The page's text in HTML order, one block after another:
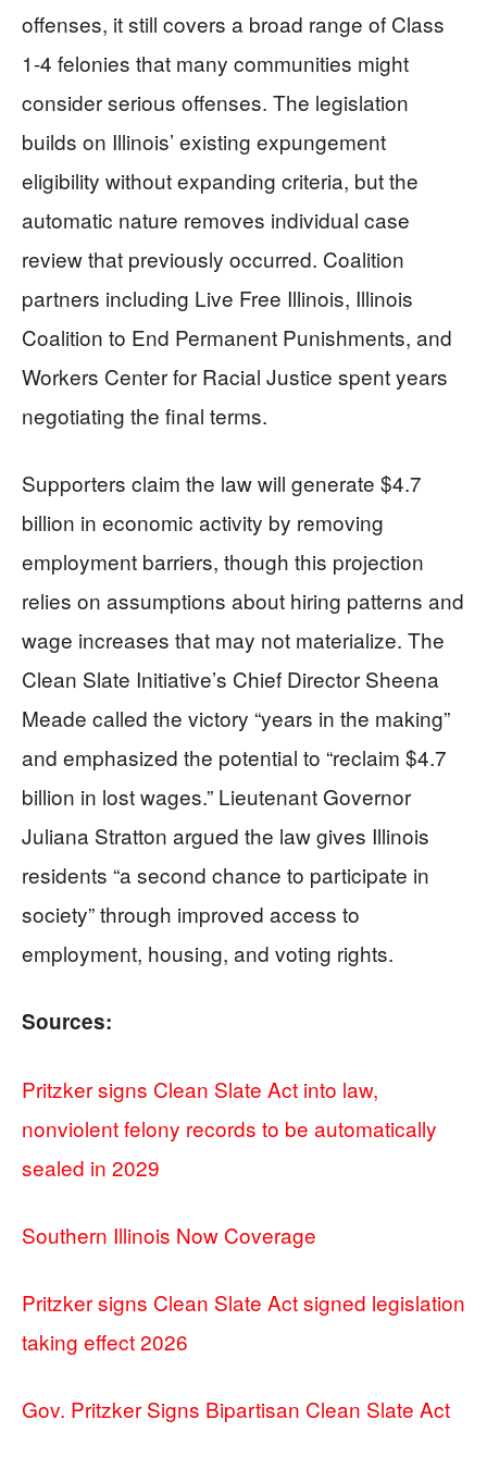
offenses, it still covers a broad range of Class
1-4 felonies that many communities might
consider serious offenses. The legislation
builds on Illinois’ existing expungement
eligibility without expanding criteria, but the
automatic nature removes individual case
review that previously occurred. Coalition
partners including Live Free Illinois, Illinois
Coalition to End Permanent Punishments, and
Workers Center for Racial Justice spent years
negotiating the final terms.
Supporters claim the law will generate $4.7
billion in economic activity by removing
employment barriers, though this projection
relies on assumptions about hiring patterns and
wage increases that may not materialize. The
Clean Slate Initiative’s Chief Director Sheena
Meade called the victory “years in the making”
and emphasized the potential to “reclaim $4.7
billion in lost wages.” Lieutenant Governor
Juliana Stratton argued the law gives Illinois
residents “a second chance to participate in
society” through improved access to
employment, housing, and voting rights.
Sources:
Pritzker signs Clean Slate Act into law,
nonviolent felony records to be automatically
sealed in 2029
Southern Illinois Now Coverage
Pritzker signs Clean Slate Act signed legislation
taking effect 2026
Gov. Pritzker Signs Bipartisan Clean Slate Act